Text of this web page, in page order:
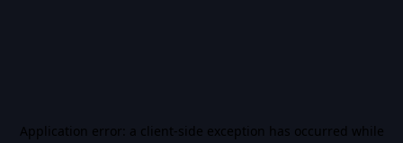
Application error: a client-side exception has occurred while